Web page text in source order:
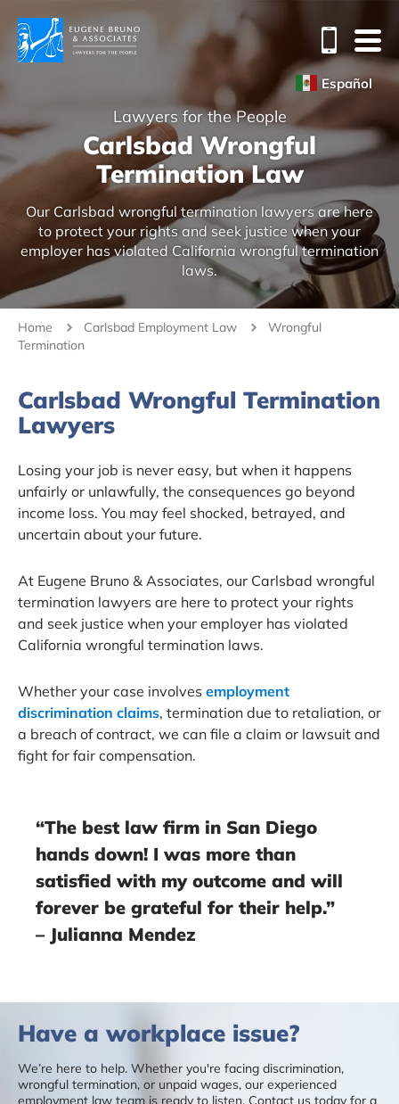
Español
Lawyers for the People
Carlsbad Wrongful
Termination Law
Our Carlsbad wrongful termination lawyers are here
to protect your rights and seek justice when your
employer has violated California wrongful termination
laws.
Home Carlsbad Employment Law
Wrongful
Termination
Carlsbad Wrongful Termination
Lawyers
Losing your job is never easy, but when it happens
unfairly or unlawfully, the consequences go beyond
income loss. You may feel shocked, betrayed, and
uncertain about your future.
At Eugene Bruno & Associates, our Carlsbad wrongful
termination lawyers are here to protect your rights
and seek justice when your employer has violated
California wrongful termination laws.
Whether your case involves employment
discrimination claims, termination due to retaliation, or
a breach of contract, we can file a claim or lawsuit and
fight for fair compensation.
“The best law firm in San Diego
hands down! I was more than
satisfied with my outcome and will
forever be grateful for their help.”
– Julianna Mendez
Have a workplace issue?
We’re here to help. Whether you're facing discrimination,
wrongful termination, or unpaid wages, our experienced
employment law team is ready to listen. Contact us today for a